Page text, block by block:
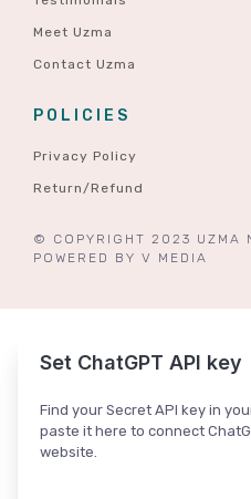
Meet Uzma
Contact Uzma
POLICIES
Privacy Policy
Return/Refund
© COPYRIGHT 2023 UZMA
POWERED BY V MEDIA
Ask ChatGPT Cancel
Set ChatGPT API key
Find your Secret API key in
paste it here to connect
website.